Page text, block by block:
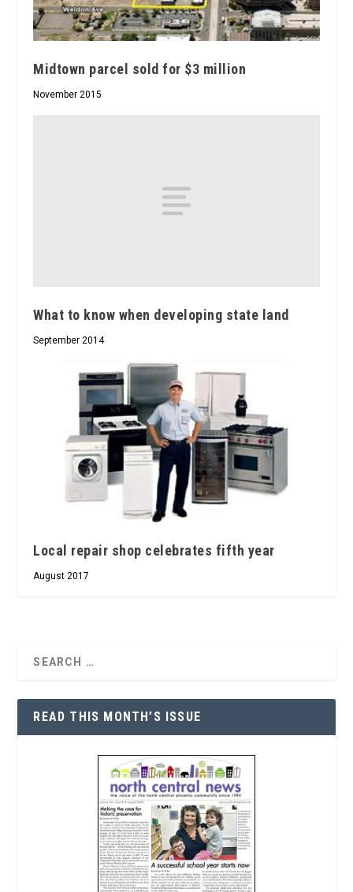
Midtown parcel sold for $3 million
November 2015
What to know when developing state land
September 2014
Local repair shop celebrates fifth year
August 2017
READ THIS MONTH’S ISSUE